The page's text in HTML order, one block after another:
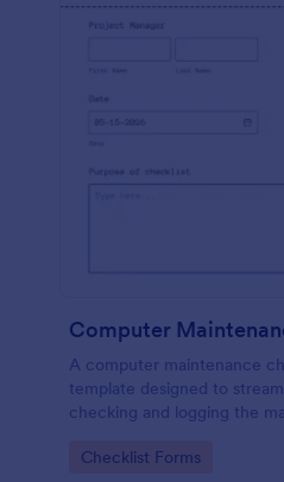
Computer
A computer maintenance
template designed to
checking and logging the
Go to Category:
Checklist Forms